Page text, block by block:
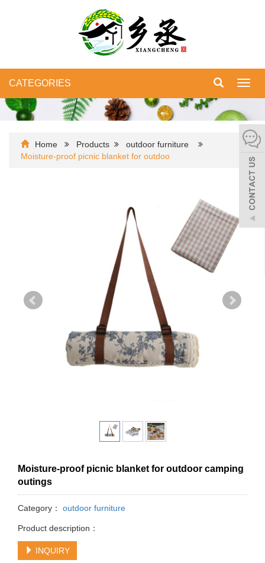
CATEGORIES
Home Products
outdoor furniture
Moisture-proof picnic blanket for outdoo
Moisture-proof picnic blanket for outdoor camping
outings
Category： outdoor furniture
Product description：
INQUIRY